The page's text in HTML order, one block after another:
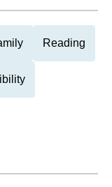
Reading